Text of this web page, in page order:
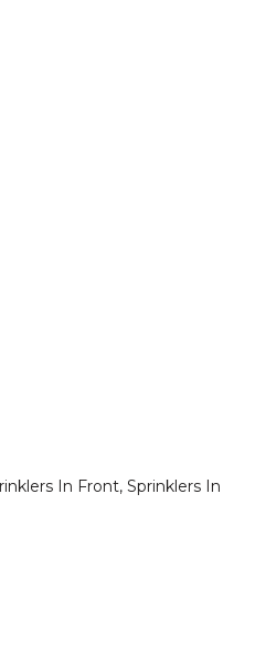
In Front, Sprinklers In